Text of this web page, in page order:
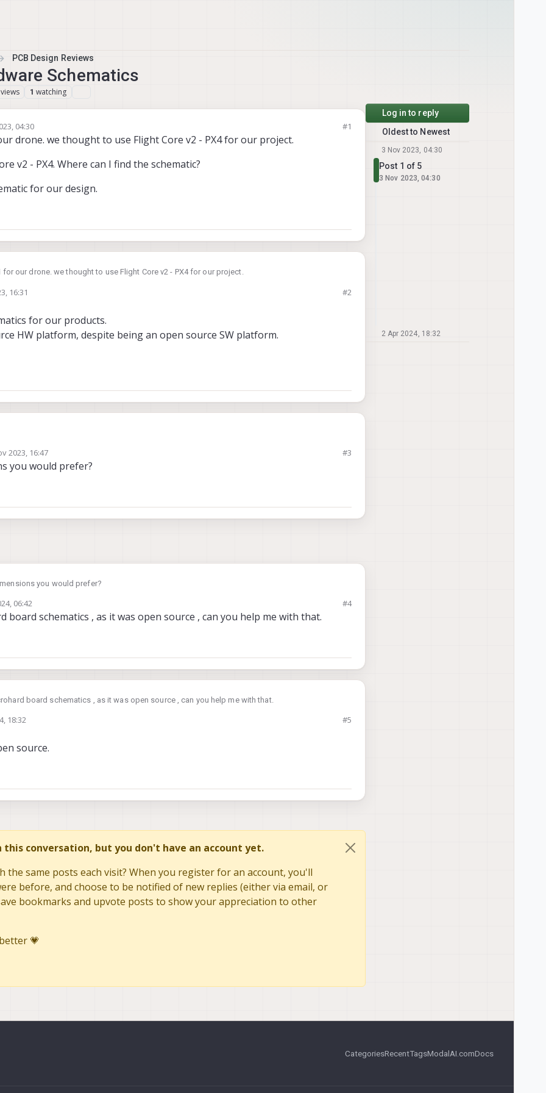
PCB Design Reviews
Schematics
views 1 watching
04:30 #1
drone. we thought to use Flight Core v2 - PX4 for our project.
v2 - PX4. Where can I find the schematic?
for our design.
for our drone. we thought to use Flight Core v2 - PX4 for our project.
Core v2 - PX4. Where can I find the schematic?
for our design.
16:31 #2
for our products.
HW platform, despite being an open source SW platform.
HW platform, despite being an open source SW platform.
2023, 16:47 #3
you would prefer?
you would prefer?
06:42 #4
board schematics , as it was open source , can you help me with that.
board schematics , as it was open source , can you help me with that.
18:32 #5
source.
conversation, but you don't have an account yet.
same posts each visit? When you register for an account, you'll
before, and choose to be notified of new replies (either via email, or
bookmarks and upvote posts to show your appreciation to other
💗
Log in to reply
Oldest to Newest
3 Nov 2023, 04:30
Post 1 of 5
3 Nov 2023, 04:30
2 Apr 2024, 18:32
CategoriesRecentTagsModalAI.comDocs